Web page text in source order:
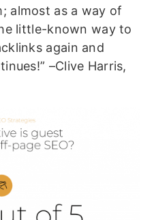
almost as a way of
little-known way to
again and
–Clive Harris,